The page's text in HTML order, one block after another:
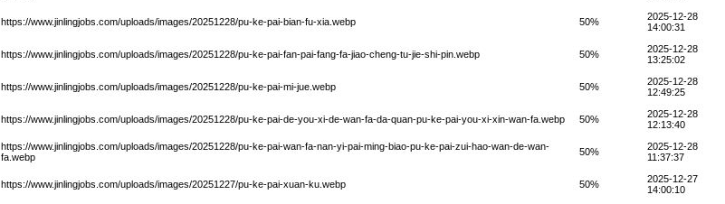
https://www.jinlingjobs.com/uploads/images/20251228/pu-ke-pai-bian-fu-xia.webp 50%
2025-12-28
14:00:31
https://www.jinlingjobs.com/uploads/images/20251228/pu-ke-pai-fan-pai-fang-fa-jiao-cheng-tu-jie-shi-pin.webp 50%
2025-12-28
13:25:02
https://www.jinlingjobs.com/uploads/images/20251228/pu-ke-pai-mi-jue.webp 50%
2025-12-28
12:49:25
https://www.jinlingjobs.com/uploads/images/20251228/pu-ke-pai-de-you-xi-de-wan-fa-da-quan-pu-ke-pai-you-xi-xin-wan-fa.webp 50%
2025-12-28
12:13:40
https://www.jinlingjobs.com/uploads/images/20251228/pu-ke-pai-wan-fa-nan-yi-pai-ming-biao-pu-ke-pai-zui-hao-wan-de-wan-
fa.webp
50%
2025-12-28
11:37:37
https://www.jinlingjobs.com/uploads/images/20251227/pu-ke-pai-xuan-ku.webp 50%
2025-12-27
14:00:10